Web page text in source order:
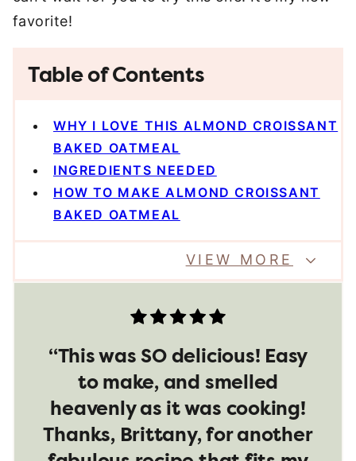
favorite!
Table of Contents
WHY I LOVE THIS ALMOND CROISSANT
BAKED OATMEAL
INGREDIENTS NEEDED
HOW TO MAKE ALMOND CROISSANT
BAKED OATMEAL
VIEW MORE
“This was SO delicious! Easy
to make, and smelled
heavenly as it was cooking!
Thanks, Brittany, for another